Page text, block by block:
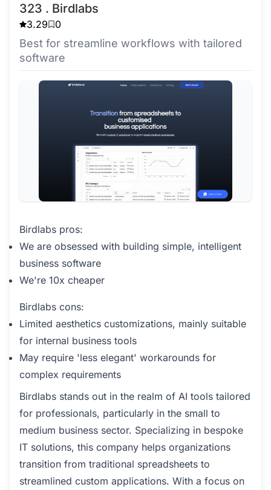
323 . Birdlabs
3.29 0
Best for streamline workflows with tailored
software
Birdlabs pros:
We are obsessed with building simple, intelligent
business software
We're 10x cheaper
Birdlabs cons:
Limited aesthetics customizations, mainly suitable
for internal business tools
May require 'less elegant' workarounds for
complex requirements
Birdlabs stands out in the realm of AI tools tailored
for professionals, particularly in the small to
medium business sector. Specializing in bespoke
IT solutions, this company helps organizations
transition from traditional spreadsheets to
streamlined custom applications. With a focus on